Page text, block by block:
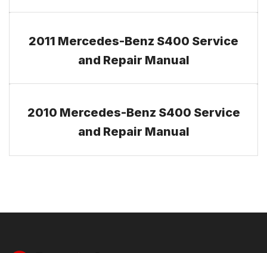
2011 Mercedes-Benz S400 Service
and Repair Manual
2010 Mercedes-Benz S400 Service
and Repair Manual